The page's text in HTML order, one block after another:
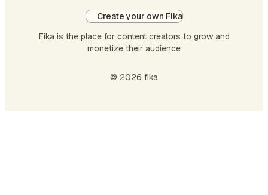
Create your own Fika
Fika is the place for content creators to grow and
monetize their audience
© 2026 fika